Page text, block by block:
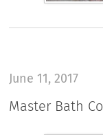
June 11, 2017
Master Bath